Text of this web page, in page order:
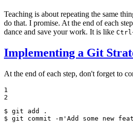
Teaching is about repeating the same
do that. I promise. At the end of each
dance and save your work. It is like
Implementing a Git
At the end of each step, don't forget to
1
2
$
$ git commit -m 'Add some new